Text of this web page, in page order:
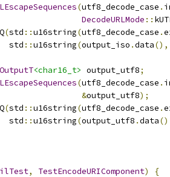
(utf8_decode_case .
DecodeURLMode ::
(std ::u16string(utf8_decode_case .
std
::u16string(output_iso .data(),
<char16_t> output_utf8;
(utf8_decode_case .
&output_utf8);
(std ::u16string(utf8_decode_case .
std
::u16string(output_utf8 .data
, TestEncodeURIComponent)
{